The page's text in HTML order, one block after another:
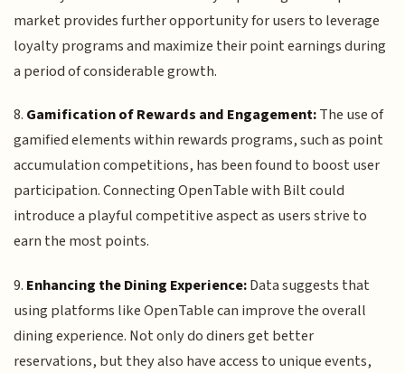
market provides further opportunity for users to leverage
loyalty programs and maximize their point earnings during
a period of considerable growth.
8. Gamification of Rewards and Engagement:The use of
gamified elements within rewards programs, such as point
accumulation competitions, has been found to boost user
participation. Connecting OpenTable with Bilt could
introduce a playful competitive aspect as users strive to
earn the most points.
9. Enhancing the Dining Experience:Data suggests that
using platforms like OpenTable can improve the overall
dining experience. Not only do diners get better
reservations, but they also have access to unique events,